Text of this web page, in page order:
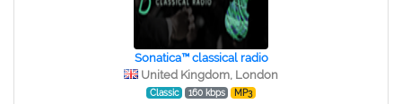
Sonatica™ classical radio
United Kingdom, London
Classic 160 kbps MP3